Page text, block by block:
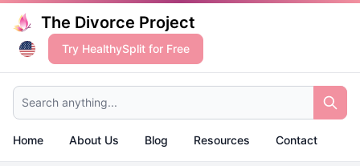
The Divorce Project
Try HealthySplit for Free
Search anything...
Home About Us Blog Resources Contact